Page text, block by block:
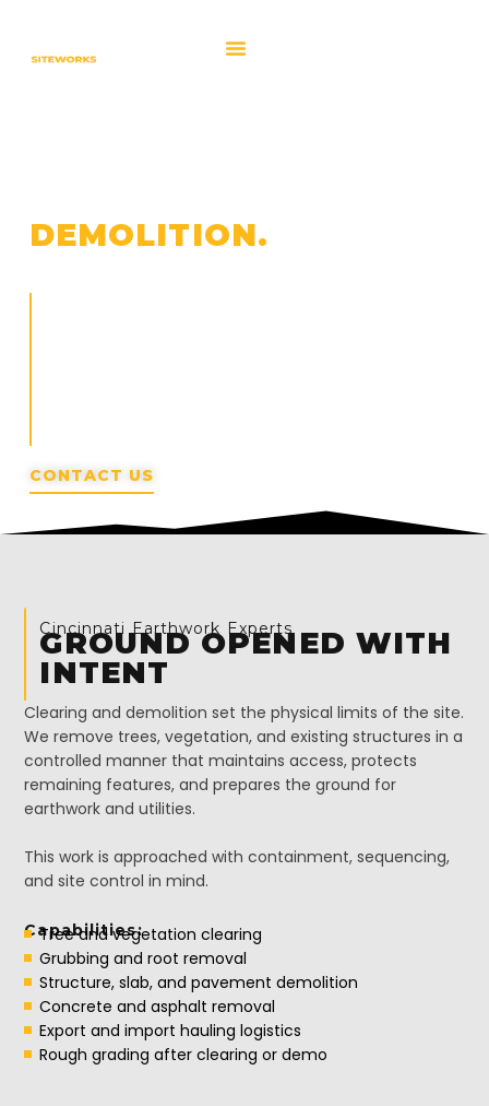
DEMOLITION.
CONTACT US
Cincinnati Earthwork Experts
GROUND OPENED WITH
INTENT
Clearing and demolition set the physical limits of the site.
We remove trees, vegetation, and existing structures in a
controlled manner that maintains access, protects
remaining features, and prepares the ground for
earthwork and utilities.
This work is approached with containment, sequencing,
and site control in mind.
Capabilities:
Tree and vegetation clearing
Grubbing and root removal
Structure, slab, and pavement demolition
Concrete and asphalt removal
Export and import hauling logistics
Rough grading after clearing or demo